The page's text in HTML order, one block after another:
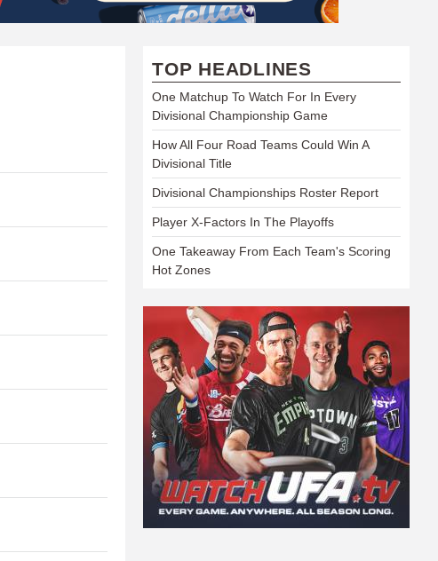
TOP HEADLINES
One Matchup To Watch For In Every
Divisional Championship Game
How All Four Road Teams Could Win A
Divisional Title
Divisional Championships Roster Report
Player X-Factors In The Playoffs
One Takeaway From Each Team's Scoring
Hot Zones